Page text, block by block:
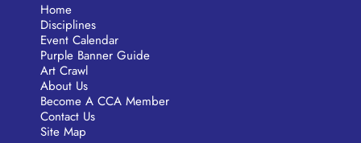
Home
Disciplines
Event Calendar
Purple Banner Guide
Art Crawl
About Us
Become A CCA Member
Contact Us
Site Map